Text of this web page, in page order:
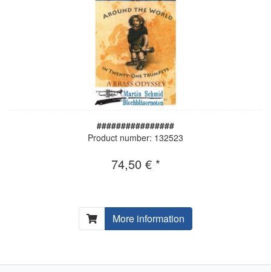
################
Product number: 132523
74,50 € *
More information